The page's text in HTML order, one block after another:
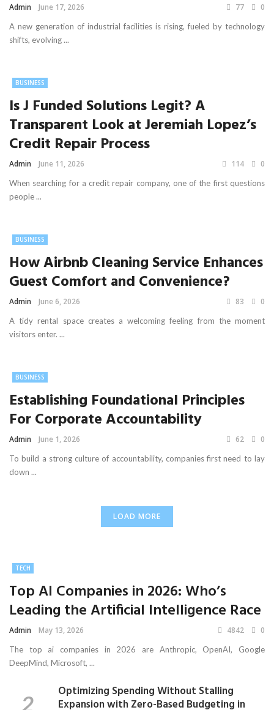
Admin June 17, 2026 77 0
A new generation of industrial facilities is rising, fueled by technology
shifts, evolving ...
BUSINESS
Is J Funded Solutions Legit? A
Transparent Look at Jeremiah Lopez’s
Credit Repair Process
Admin June 11, 2026 114 0
When searching for a credit repair company, one of the first questions
people ...
BUSINESS
How Airbnb Cleaning Service Enhances
Guest Comfort and Convenience?
Admin June 6, 2026 83 0
A tidy rental space creates a welcoming feeling from the moment
visitors enter. ...
BUSINESS
Establishing Foundational Principles
For Corporate Accountability
Admin June 1, 2026 62 0
To build a strong culture of accountability, companies first need to lay
down ...
LOAD MORE
TECH
Top AI Companies in 2026: Who’s
Leading the Artificial Intelligence Race
Admin May 13, 2026 4842 0
The top ai companies in 2026 are Anthropic, OpenAI, Google
DeepMind, Microsoft, ...
Optimizing Spending Without Stalling
Expansion with Zero-Based Budgeting in